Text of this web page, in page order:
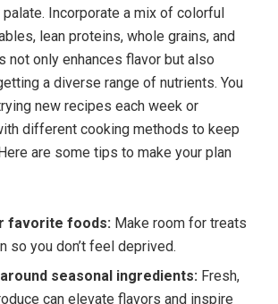
Incorporate a mix of colorful
lean proteins, whole grains, and
not only enhances flavor but also
a diverse range of nutrients. You
new recipes each week or
different cooking methods to keep
are some tips to make your plan
favorite foods: Make room for treats
so you don’t feel deprived.
seasonal ingredients: Fresh,
can elevate flavors and inspire